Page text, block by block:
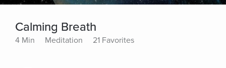
Calming Breath
4 Min Meditation 21 Favorites